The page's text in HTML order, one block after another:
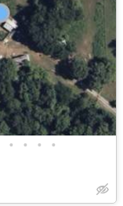
• • • •